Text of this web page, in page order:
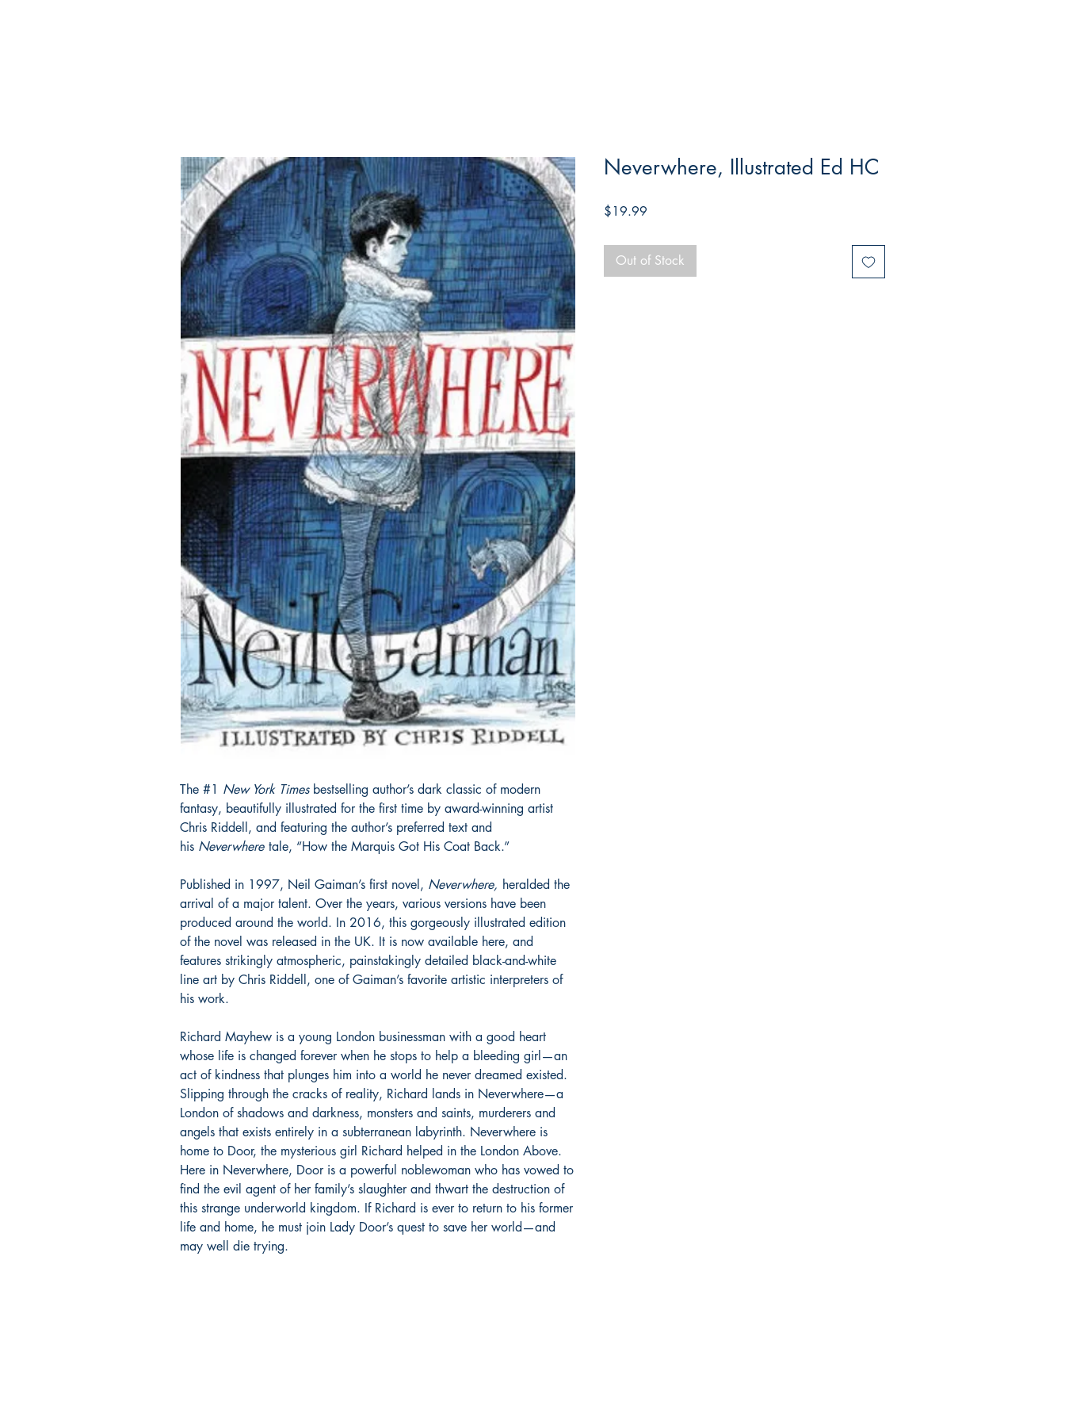
The #1 New York Timesbestselling author’s dark classic of modern
fantasy, beautifully illustrated for the first time by award-winning artist
Chris Riddell, and featuring the author’s preferred text and
his Neverwhere tale, “How the Marquis Got His Coat Back.”
Published in 1997, Neil Gaiman’s first novel, Neverwhere, heralded the
arrival of a major talent. Over the years, various versions have been
produced around the world. In 2016, this gorgeously illustrated edition
of the novel was released in the UK. It is now available here, and
features strikingly atmospheric, painstakingly detailed black-and-white
line art by Chris Riddell, one of Gaiman’s favorite artistic interpreters of
his work.
Richard Mayhew is a young London businessman with a good heart
whose life is changed forever when he stops to help a bleeding girl—an
act of kindness that plunges him into a world he never dreamed existed.
Slipping through the cracks of reality, Richard lands in Neverwhere—a
London of shadows and darkness, monsters and saints, murderers and
angels that exists entirely in a subterranean labyrinth. Neverwhere is
home to Door, the mysterious girl Richard helped in the London Above.
Here in Neverwhere, Door is a powerful noblewoman who has vowed to
find the evil agent of her family’s slaughter and thwart the destruction of
this strange underworld kingdom. If Richard is ever to return to his former
life and home, he must join Lady Door’s quest to save her world—and
may well die trying.
Neverwhere, Illustrated Ed HC
$19.99
Out of Stock